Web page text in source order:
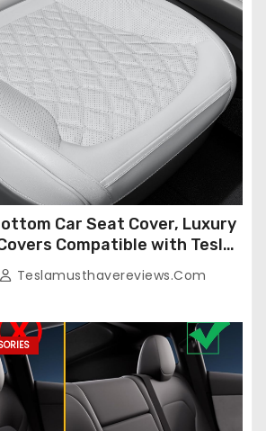
Car Seat Cover, Luxury
Compatible with Tesla
2025 2024-2020,
Waterproof Tesla Model Y/3
Teslamusthavereviews.com